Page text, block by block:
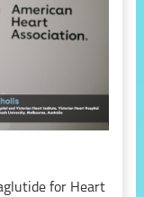
for Heart